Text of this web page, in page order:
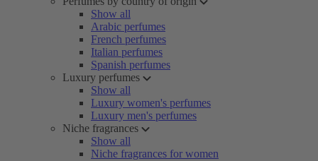
Show all
Arabic perfumes
French perfumes
Italian perfumes
Spanish perfumes
Luxury perfumes
Show all
Luxury women's perfumes
Luxury men's perfumes
Niche fragrances
Show all
Niche fragrances for women